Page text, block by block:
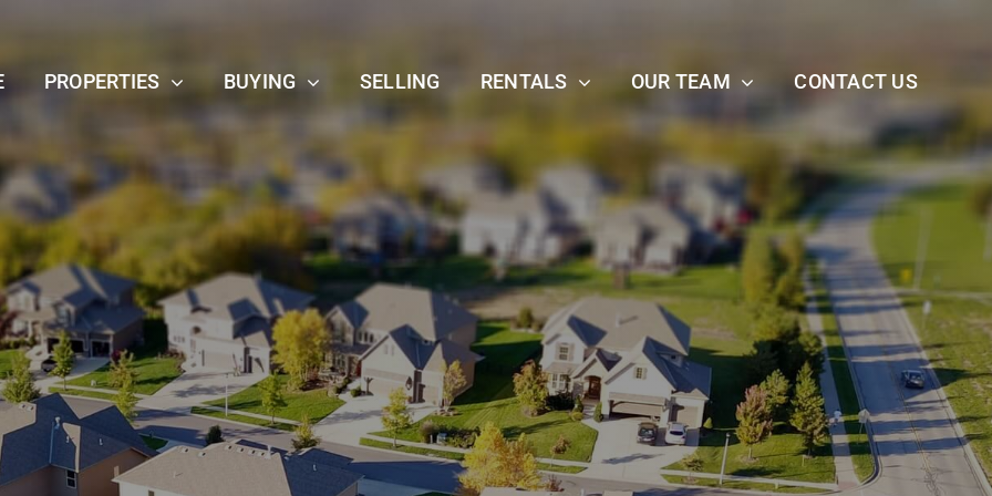
PROPERTIES BUYING SELLING RENTALS OUR TEAM CONTACT US